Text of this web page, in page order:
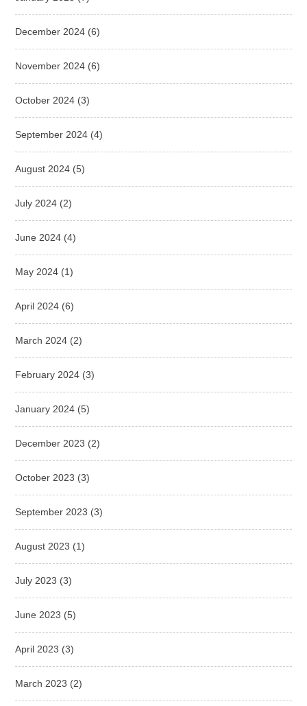
December 2024 (6)
November 2024 (6)
October 2024 (3)
September 2024 (4)
August 2024 (5)
July 2024 (2)
June 2024 (4)
May 2024 (1)
April 2024 (6)
March 2024 (2)
February 2024 (3)
January 2024 (5)
December 2023 (2)
October 2023 (3)
September 2023 (3)
August 2023 (1)
July 2023 (3)
June 2023 (5)
April 2023 (3)
March 2023 (2)